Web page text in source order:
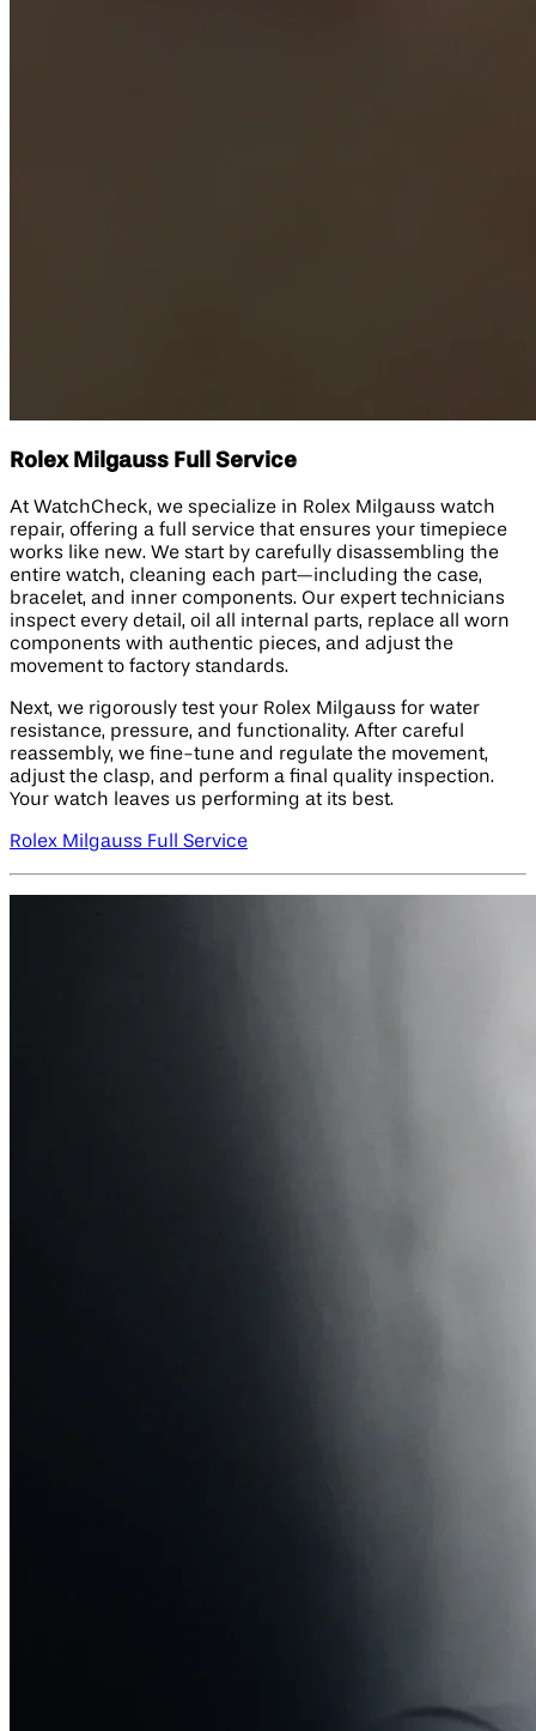
Rolex Milgauss Full Service
At WatchCheck, we specialize in Rolex Milgauss watch
repair, offering a full service that ensures your timepiece
works like new. We start by carefully disassembling the
entire watch, cleaning each part—including the case,
bracelet, and inner components. Our expert technicians
inspect every detail, oil all internal parts, replace all worn
components with authentic pieces, and adjust the
movement to factory standards.
Next, we rigorously test your Rolex Milgauss for water
resistance, pressure, and functionality. After careful
reassembly, we fine-tune and regulate the movement,
adjust the clasp, and perform a final quality inspection.
Your watch leaves us performing at its best.
Rolex Milgauss Full Service